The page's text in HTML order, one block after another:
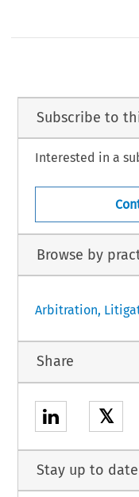
Subscribe to
Interested in a
Browse by
Arbitration,
Share
𝕏
Stay up to date